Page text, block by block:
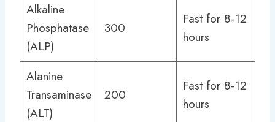
Alkaline
Phosphatase
(ALP)
300
Fast for 8-12
hours
Alanine
Transaminase
(ALT)
200
Fast for 8-12
hours